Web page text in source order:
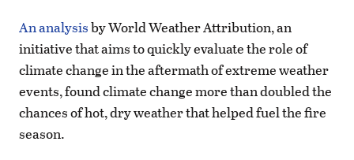
An analysisby World Weather Attribution, an
initiative that aims to quickly evaluate the role of
climate change in the aftermath of extreme weather
events, found climate change more than doubled the
chances of hot, dry weather that helped fuel the fire
season.